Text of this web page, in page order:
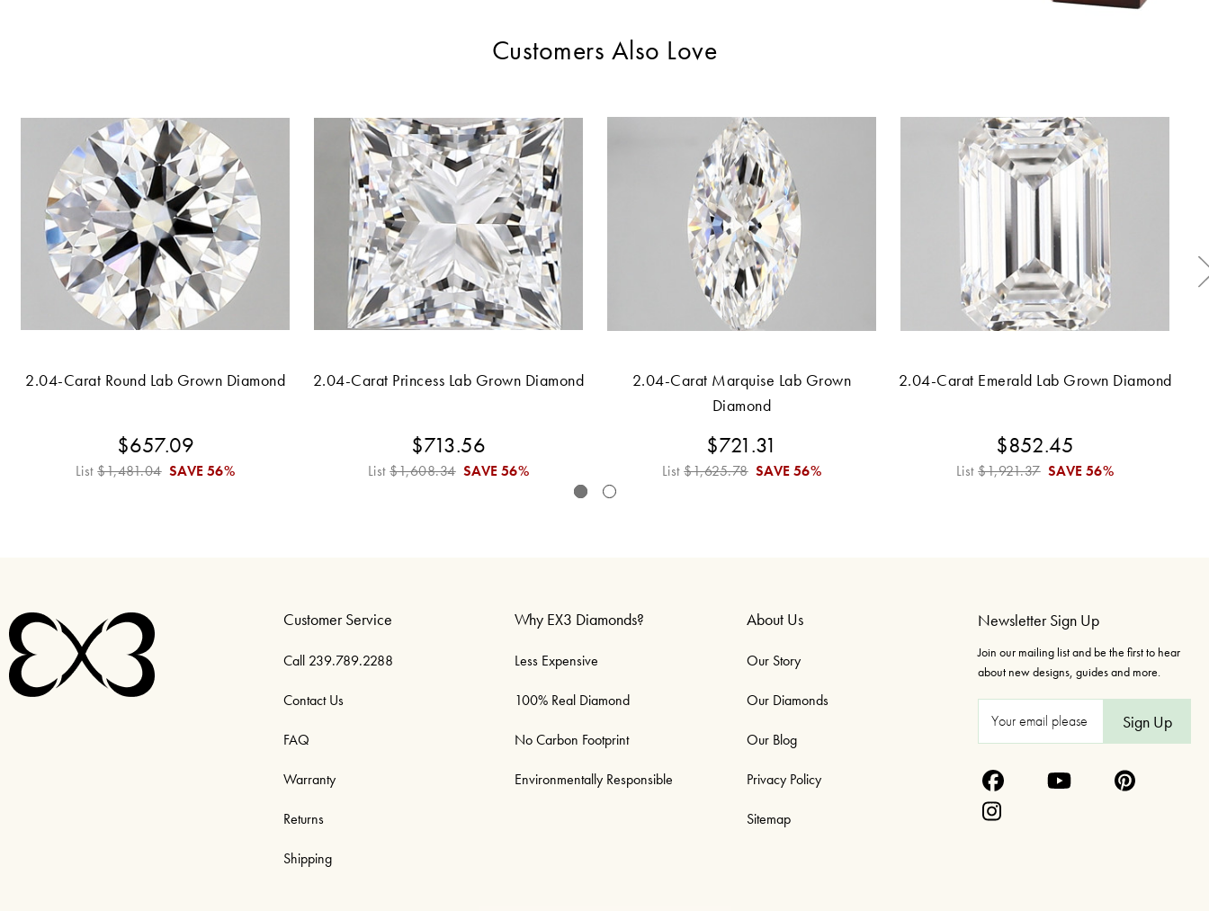
Customers Also Love
2.04-Carat Round Lab Grown Diamond
$657.09
List$1,481.04 SAVE56%
2.04-Carat Princess Lab Grown Diamond
$713.56
List$1,608.34 SAVE56%
2.04-Carat Marquise Lab Grown
Diamond
$721.31
List$1,625.78 SAVE56%
2.04-Carat Emerald Lab Grown Diamond
$852.45
List$1,921.37 SAVE56%
Newsletter Sign Up
Join our mailing list and be the first to hear
about new designs, guides and more.
Customer Service
Call 239.789.2288
Contact Us
FAQ
Warranty
Returns
Shipping
Why EX3 Diamonds?
Less Expensive
100% Real Diamond
No Carbon Footprint
Environmentally Responsible
About Us
Our Story
Our Diamonds
Our Blog
Privacy Policy
Sitemap